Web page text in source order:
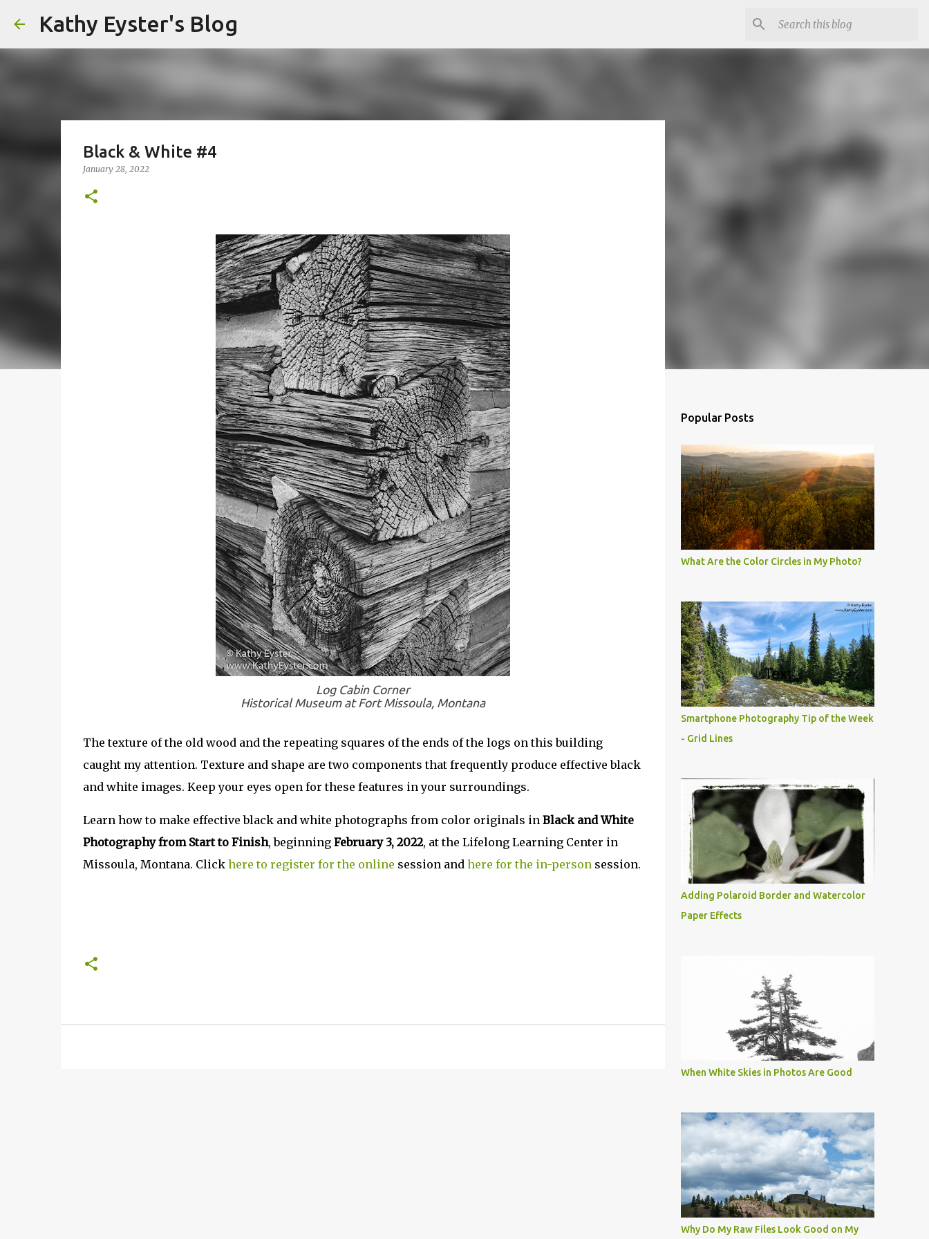
Kathy Eyster's Blog
Black & White #4
January 28, 2022
Log Cabin Corner
Historical Museum at Fort Missoula, Montana
The texture of the old wood and the repeating squares of the ends of the logs on this building
caught my attention. Texture and shape are two components that frequently produce effective black
and white images. Keep your eyes open for these features in your surroundings.
Learn how to make effective black and white photographs from color originals in Black and White
Photography from Start to Finish, beginning February 3, 2022, at the Lifelong Learning Center in
Missoula, Montana. Click here to register for the online session and here for the in-personsession.
Popular Posts
What Are the Color Circles in My Photo?
Smartphone Photography Tip of the Week
- Grid Lines
Adding Polaroid Border and Watercolor
Paper Effects
When White Skies in Photos Are Good
Why Do My Raw Files Look Good on My